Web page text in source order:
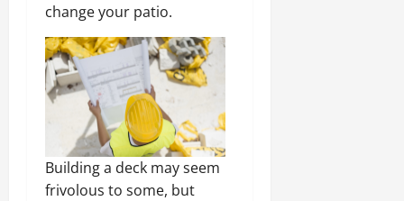
change your patio.
Building a deck may seem
frivolous to some, but